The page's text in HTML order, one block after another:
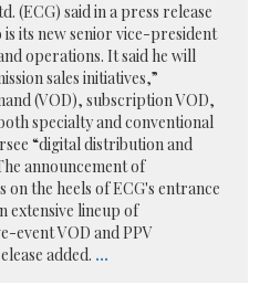
(ECG) said in a press release
its new senior vice-president
operations. It said he will
sales initiatives,”
(VOD), subscription VOD,
specialty and conventional
“digital distribution and
announcement of
the heels of ECG's entrance
extensive lineup of
event VOD and PPV
added. ...